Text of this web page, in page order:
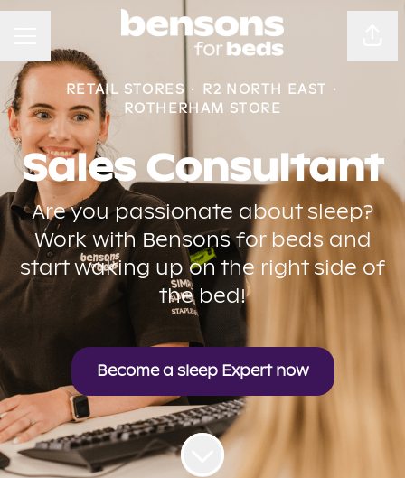
RETAIL STORES · R2 NORTH EAST
·
ROTHERHAM STORE
Sales Consultant
Are you passionate about sleep?
Work with Bensons for beds and
start waking up on the right side of
the bed!
Become a sleep Expert now